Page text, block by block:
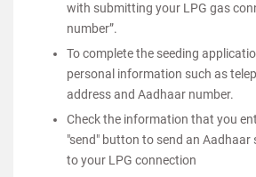
with submitting your LPG gas
number”.
To complete the seeding
personal information such as
address and Aadhaar number.
Check the information that you
"send" button to send an Aadhaar
to your LPG connection